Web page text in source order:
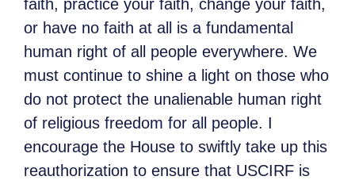
faith, practice your faith, change your faith,
or have no faith at all is a fundamental
human right of all people everywhere. We
must continue to shine a light on those who
do not protect the unalienable human right
of religious freedom for all people. I
encourage the House to swiftly take up this
reauthorization to ensure that USCIRF is